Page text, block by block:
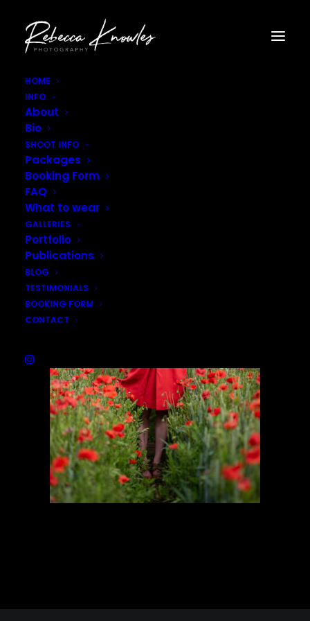
HOME
INFO
About
Bio
SHOOT INFO
Packages
Booking Form
FAQ
What to wear
GALLERIES
Portfolio
Publications
BLOG
TESTIMONIALS
BOOKING FORM
CONTACT